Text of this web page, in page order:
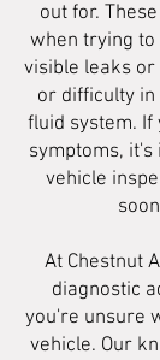
out for.
when trying
visible leaks
or difficulty
fluid system. If
symptoms,
vehicle
At Chestnut
diagnostic
you're unsure
vehicle. Our